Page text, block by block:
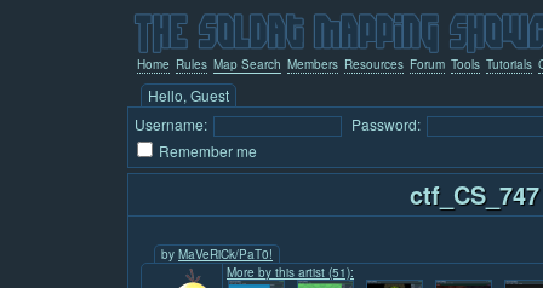
Home Rules Map Search Members Resources Forum Tools Tutorials
Hello, Guest
Username:
Password:
Remember me
ctf_CS_747
by MaVeRiCk/PaT0!
More by this artist (51):